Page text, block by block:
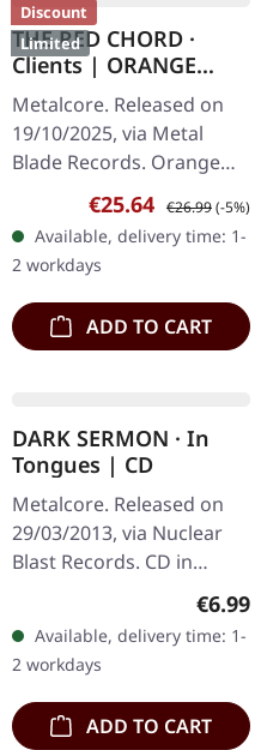
Discount
Limited
THE RED CHORD ·
Clients | ORANGE
GREY BROWN HAZE LP
Metalcore. Released on
19/10/2025, via Metal
Blade Records. Orange
grey brown haze vinyl in
gatefold sleeve with 6-
page insert and download
card.…
Sale price:
€25.64 Regular price:
€26.99(-5%)
Available, delivery time: 1-
2 workdays
ADD TO CART
DARK SERMON · In
Tongues | CD
Metalcore. Released on
29/03/2013, via Nuclear
Blast Records. CD in
records that grab you by
the throat from the very
first…
€6.99
Available, delivery time: 1-
2 workdays
ADD TO CART